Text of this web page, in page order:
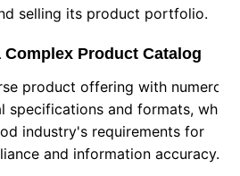
selling its product portfolio.
Product Catalog
product offering with numerous
specifications and formats, while
industry's requirements for
and information accuracy.